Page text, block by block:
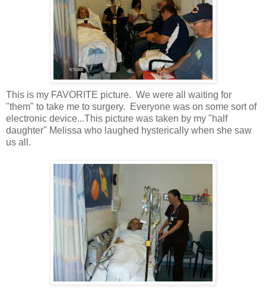
This is my FAVORITE picture. We were all waiting for
"them" to take me to surgery. Everyone was on some sort of
electronic device...This picture was taken by my "half
daughter" Melissa who laughed hysterically when she saw
us all.